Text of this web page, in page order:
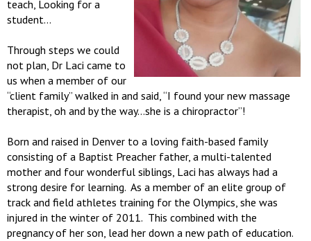
teach, Looking for a
student…
Through steps we could
not plan, Dr Laci came to
us when a member of our
“client family” walked in and said, “I found your new massage
therapist, oh and by the way…she is a chiropractor”!
Born and raised in Denver to a loving faith-based family
consisting of a Baptist Preacher father, a multi-talented
mother and four wonderful siblings, Laci has always had a
strong desire for learning. As a member of an elite group of
track and field athletes training for the Olympics, she was
injured in the winter of 2011. This combined with the
pregnancy of her son, lead her down a new path of education.